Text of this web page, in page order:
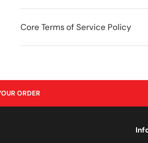
Core Terms of Service Policy
ORDER